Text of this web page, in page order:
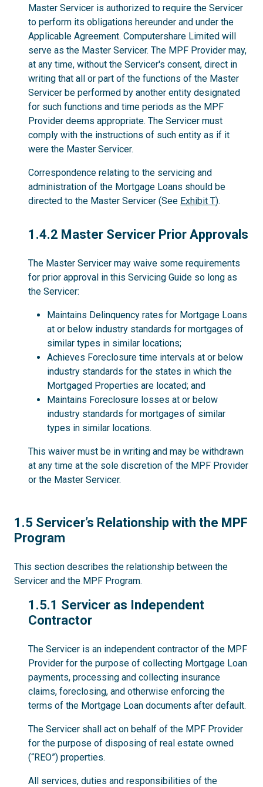
Master Servicer is authorized to require the Servicer
to perform its obligations hereunder and under the
Applicable Agreement. Computershare Limited will
serve as the Master Servicer. The MPF Provider may,
at any time, without the Servicer's consent, direct in
writing that all or part of the functions of the Master
Servicer be performed by another entity designated
for such functions and time periods as the MPF
Provider deems appropriate. The Servicer must
comply with the instructions of such entity as if it
were the Master Servicer.
Correspondence relating to the servicing and
administration of the Mortgage Loans should be
directed to the Master Servicer (See Exhibit T).
1.4.2
1.4.2 Master Servicer Prior Approvals
The Master Servicer may waive some requirements
for prior approval in this Servicing Guide so long as
the Servicer:
Maintains Delinquency rates for Mortgage Loans
at or below industry standards for mortgages of
similar types in similar locations;
Achieves Foreclosure time intervals at or below
industry standards for the states in which the
Mortgaged Properties are located; and
Maintains Foreclosure losses at or below
industry standards for mortgages of similar
types in similar locations.
This waiver must be in writing and may be withdrawn
at any time at the sole discretion of the MPF Provider
or the Master Servicer.
1.5
1.5 Servicer’s Relationship with the MPF
Program
This section describes the relationship between the
Servicer and the MPF Program.
1.5.1
1.5.1 Servicer as Independent
Contractor
The Servicer is an independent contractor of the MPF
Provider for the purpose of collecting Mortgage Loan
payments, processing and collecting insurance
claims, foreclosing, and otherwise enforcing the
terms of the Mortgage Loan documents after default.
The Servicer shall act on behalf of the MPF Provider
for the purpose of disposing of real estate owned
(“REO”) properties.
All services, duties and responsibilities of the